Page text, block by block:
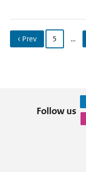
‹ Prev 5 …
Follow us